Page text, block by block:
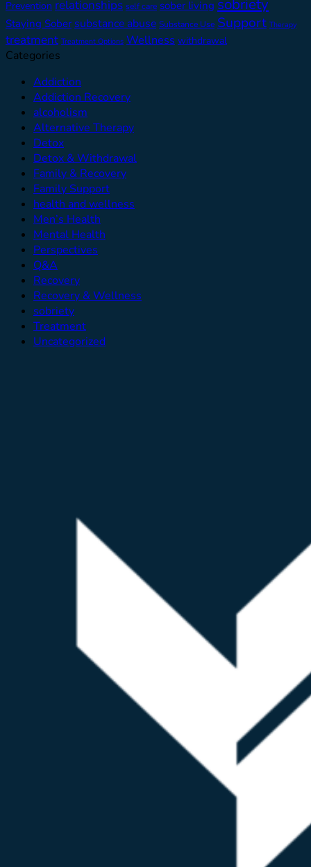
Prevention relationships self care sober living sobriety
Staying Sober substance abuse Substance Use Support Therapy
treatment Treatment Options Wellness withdrawal
Categories
Addiction
Addiction Recovery
alcoholism
Alternative Therapy
Detox
Detox & Withdrawal
Family & Recovery
Family Support
health and wellness
Men’s Health
Mental Health
Perspectives
Q&A
Recovery
Recovery & Wellness
sobriety
Treatment
Uncategorized